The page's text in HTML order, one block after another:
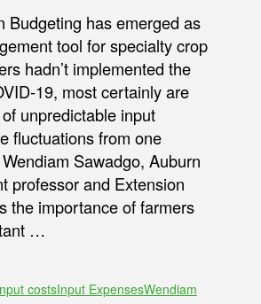
Budgeting has emerged as
tool for specialty crop
hadn’t implemented the
19, most certainly are
unpredictable input
fluctuations from one
Sawadgo, Auburn
professor and Extension
the importance of farmers
…
costsInput ExpensesWendiam